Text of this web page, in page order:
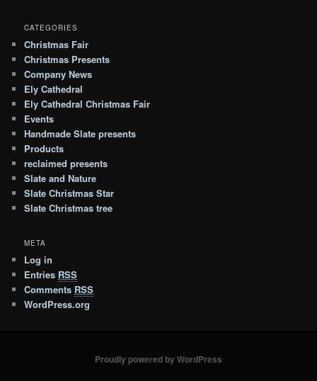
CATEGORIES
Christmas Fair
Christmas Presents
Company News
Ely Cathedral
Ely Cathedral Christmas Fair
Events
Handmade Slate presents
Products
reclaimed presents
Slate and Nature
Slate Christmas Star
Slate Christmas tree
META
Log in
Entries RSS
Comments RSS
WordPress.org
Proudly powered by WordPress